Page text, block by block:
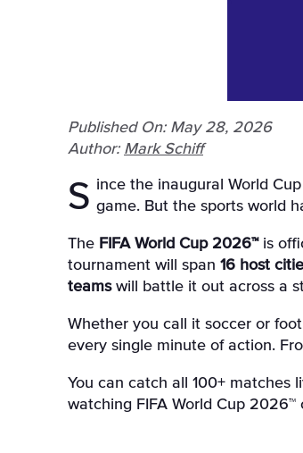
Published On: May 28, 2026
Author: Mark Schiff
Since the inaugural World Cup tournament kicked off nearly a century ago, soccer fans have witnessed 22 historic editions of the world's greatest game. But the sports world
The FIFA World Cup 2026™is
tournament will span 16 host
teamswill battle it out across a
Whether you call it soccer or
every single minute of action.
You can catch all 100+ matches
watching FIFA World Cup 2026™